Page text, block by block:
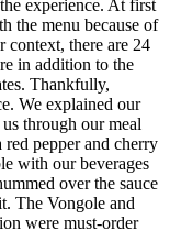
experience. At first
the menu because of
context, there are 24
in addition to the
Thankfully,
We explained our
through our meal
pepper and cherry
with our beverages
over the sauce
The Vongole and
were must-order